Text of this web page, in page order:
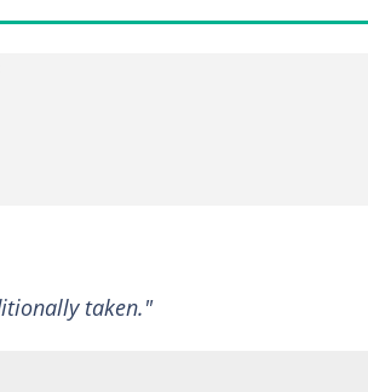
taken."